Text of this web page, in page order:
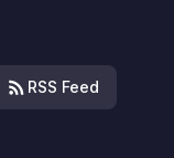
RSS Feed